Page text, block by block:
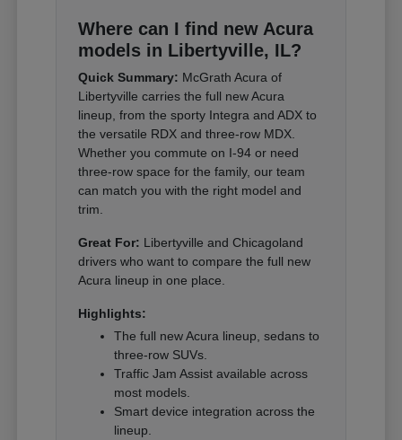
Where can I find new Acura
models in Libertyville, IL?
Quick Summary: McGrath Acura of
Libertyville carries the full new Acura
lineup, from the sporty Integra and ADX to
the versatile RDX and three-row MDX.
Whether you commute on I-94 or need
three-row space for the family, our team
can match you with the right model and
trim.
Great For: Libertyville and Chicagoland
drivers who want to compare the full new
Acura lineup in one place.
Highlights:
The full new Acura lineup, sedans to
three-row SUVs.
Traffic Jam Assist available across
most models.
Smart device integration across the
lineup.